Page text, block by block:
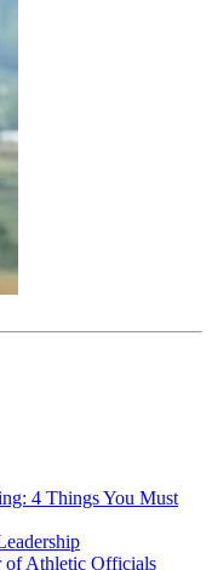
4 Things You Must
of Athletic Officials